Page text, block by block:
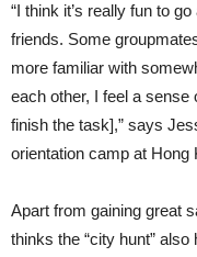
“I think it’s really fun to
friends. Some
more familiar with
each other, I feel a
finish the task],” says
orientation camp at Hong
Apart from gaining great
thinks the “city hunt”